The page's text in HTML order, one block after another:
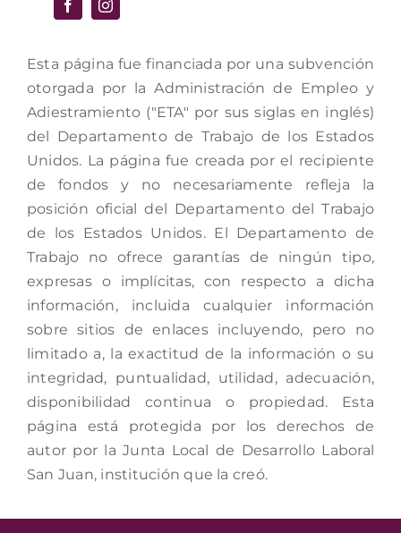
Esta página fue financiada por una subvención
otorgada por la Administración de Empleo y
Adiestramiento ("ETA" por sus siglas en inglés)
del Departamento de Trabajo de los Estados
Unidos. La página fue creada por el recipiente
de fondos y no necesariamente refleja la
posición oficial del Departamento del Trabajo
de los Estados Unidos. El Departamento de
Trabajo no ofrece garantías de ningún tipo,
expresas o implícitas, con respecto a dicha
información, incluida cualquier información
sobre sitios de enlaces incluyendo, pero no
limitado a, la exactitud de la información o su
integridad, puntualidad, utilidad, adecuación,
disponibilidad continua o propiedad. Esta
página está protegida por los derechos de
autor por la Junta Local de Desarrollo Laboral
San Juan, institución que la creó.